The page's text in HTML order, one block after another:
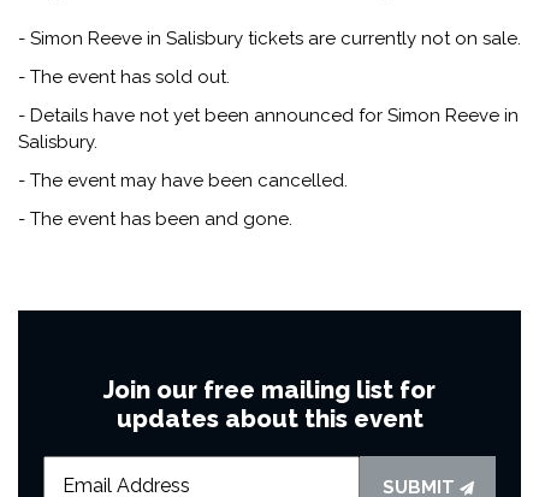
- Simon Reeve in Salisbury tickets are currently not on sale.
- The event has sold out.
- Details have not yet been announced for Simon Reeve in
Salisbury.
- The event may have been cancelled.
- The event has been and gone.
Join our free mailing list for
updates about this event
SUBMIT